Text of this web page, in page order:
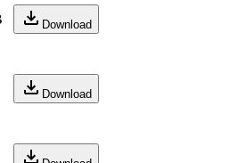
Download
Download